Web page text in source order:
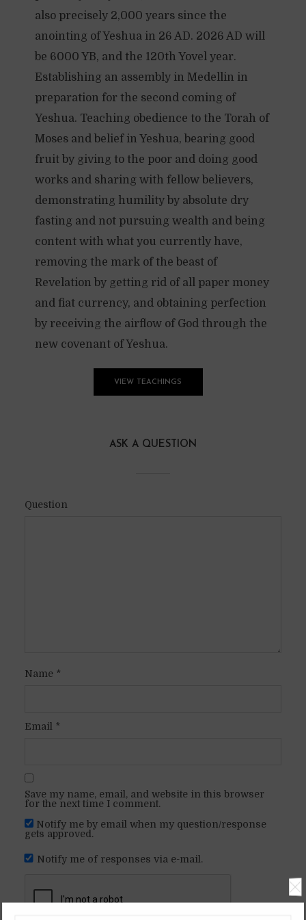
also precisely 2,000 years since the
anointing of Yeshua in 26 AD. 2026 AD will
be 6000 YB, and the 120th Yovel year.
Establishing an assembly in Medellin in
preparation for the second coming of
Yeshua. Teaching obedience to the Torah of
Moses and belief in Yeshua, bearing good
fruit by giving to the poor and doing good
works and sharing with fellow believers,
demonstrating humility by absolute dry
fasting and not pursuing wealth and being
content with what you currently have,
removing the mark of the beast of
Revelation by getting rid of all paper money
and fiat currency, and obtaining perfection
by receiving the airflow of God through the
new covenant of Yeshua.
VIEW TEACHINGS
ASK A QUESTION
Question
Name*
Email *
Save my name, email, and website in this browser
for the next time I comment.
Notify me by email when my question/response
gets approved.
Notify me of responses via e-mail.